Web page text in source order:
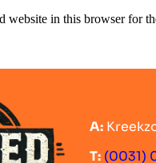
website in this browser for
A:
T: (0031)